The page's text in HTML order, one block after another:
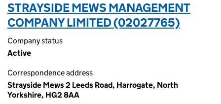
STRAYSIDE MEWS MANAGEMENT
COMPANY LIMITED (02027765)
Company status
Active
Correspondence address
Strayside Mews 2 Leeds Road, Harrogate, North
Yorkshire, HG2 8AA